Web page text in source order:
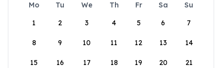
Mo Tu We Th Fr Sa
Su
1
2 3 4 5 6 7
8 9 10 11 12 13 14
15 16 17 18 19 20 21